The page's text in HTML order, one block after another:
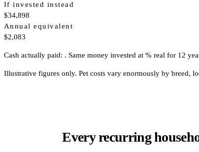
If invested instead
$34,898
Annual equivalent
$2,083
Cash actually paid: . Same money invested at % real for 12
Illustrative figures only. Pet costs vary enormously by breed,
Every recurring